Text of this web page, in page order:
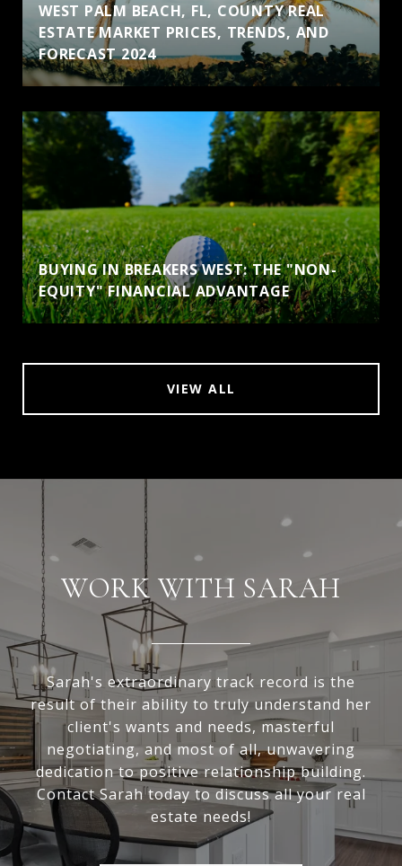
WEST PALM BEACH, FL, COUNTY REAL
ESTATE MARKET PRICES, TRENDS, AND
FORECAST 2024
BUYING IN BREAKERS WEST: THE "NON-
EQUITY" FINANCIAL ADVANTAGE
VIEW ALL
WORK WITH SARAH
Sarah's extraordinary track record is the
result of their ability to truly understand her
client's wants and needs, masterful
negotiating, and most of all, unwavering
dedication to positive relationship building.
Contact Sarah today to discuss all your real
estate needs!